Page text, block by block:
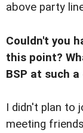
above party
Couldn't you
this point?
BSP at such
I didn't plan to
meeting